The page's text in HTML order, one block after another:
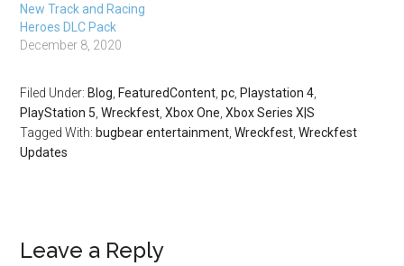
New Track and Racing
Heroes DLC Pack
December 8, 2020
Filed Under: Blog FeaturedContent ,pc Playstation 4
PlayStation 5 ,Wreckfest ,Xbox One ,Xbox Series X|S
Tagged With: bugbear entertainment ,Wreckfest ,Wreckfest
Updates
Leave a Reply